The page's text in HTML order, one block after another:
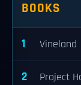
BOOKS
1 Vineland
2 Project